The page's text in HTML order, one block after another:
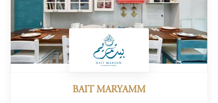
BAIT MARYAMM